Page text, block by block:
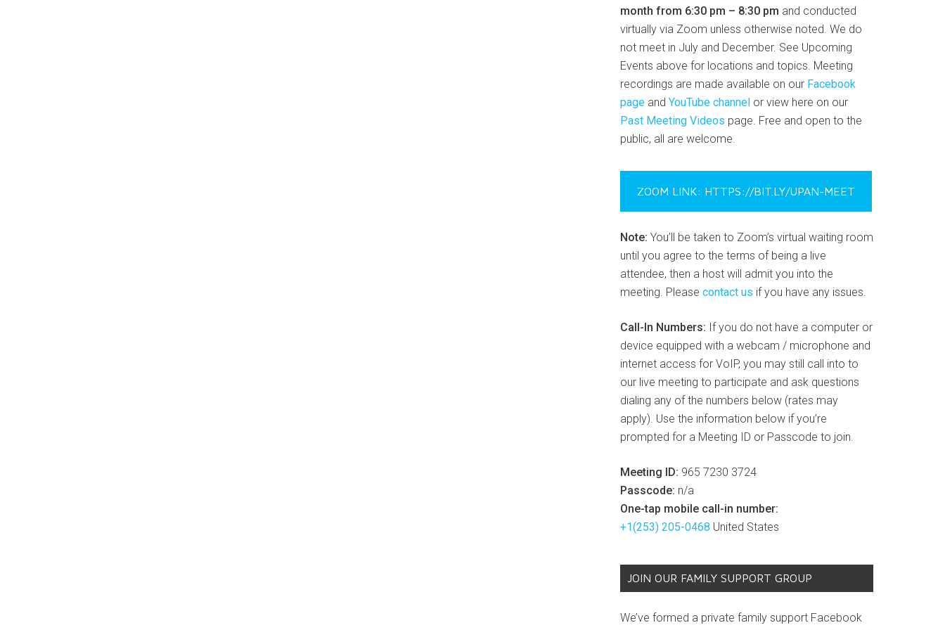
month from 6:30 pm – 8:30 pm and conducted
virtually via Zoom unless otherwise noted. We do
not meet in July and December. See Upcoming
Events above for locations and topics. Meeting
recordings are made available on our Facebook
page and YouTube channel or view here on our
Past Meeting Videos page. Free and open to the
public, all are welcome.
ZOOM LINK: HTTPS://BIT.LY/UPAN-MEET
Note: You’ll be taken to Zoom’s virtual waiting room
until you agree to the terms of being a live
attendee, then a host will admit you into the
meeting. Please contact us if you have any issues.
Call-In Numbers: If you do not have a computer or
device equipped with a webcam / microphone and
internet access for VoIP, you may still call into to
our live meeting to participate and ask questions
dialing any of the numbers below (rates may
apply). Use the information below if you’re
prompted for a Meeting ID or Passcode to join.
Meeting ID: 965 7230 3724
Passcode: n/a
One-tap mobile call-in number:
+1(253) 205-0468 United States
JOIN OUR FAMILY SUPPORT GROUP
We’ve formed a private family support Facebook